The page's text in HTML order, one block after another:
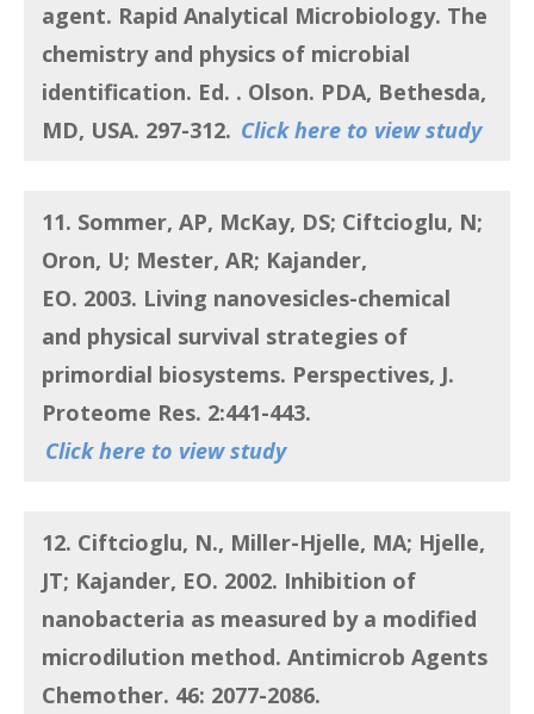
agent. Rapid Analytical Microbiology. The
chemistry and physics of microbial
identification. Ed. . Olson. PDA, Bethesda,
MD, USA. 297-312. Click here to view study
11. Sommer, AP, McKay, DS; Ciftcioglu, N;
Oron, U; Mester, AR; Kajander,
EO. 2003. Living nanovesicles-chemical
and physical survival strategies of
primordial biosystems. Perspectives, J.
Proteome Res. 2:441-443.
Click here to view study
12. Ciftcioglu, N., Miller-Hjelle, MA; Hjelle,
JT; Kajander, EO. 2002. Inhibition of
nanobacteria as measured by a modified
microdilution method. Antimicrob Agents
Chemother. 46: 2077-2086.